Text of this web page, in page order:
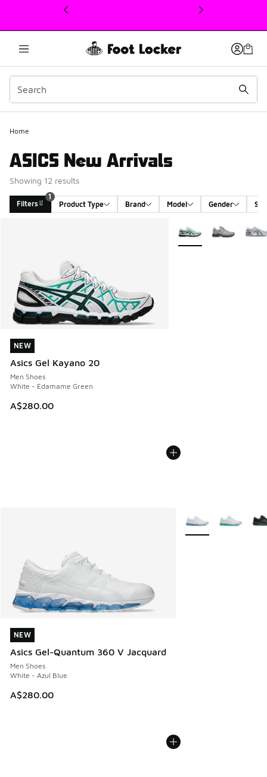
This link will open in a new window
Home
ASICS New Arrivals
Showing 12 results
Filters
1
Product Type
Brand Model Gender
NEW
Asics Gel Kayano 20
Men Shoes
White - Edamame Green
A$280.00
NEW
More Colors Available
NEW
Asics Gel-Quantum 360 V Jacquard
Men Shoes
White - Azul Blue
A$280.00
NEW
More Colors